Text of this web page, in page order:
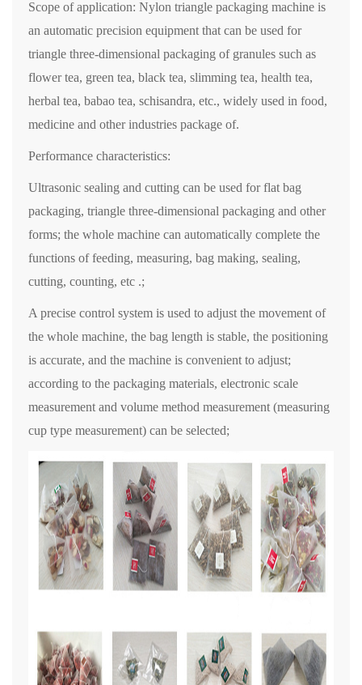
Scope of application: Nylon triangle packaging machine is
an automatic precision equipment that can be used for
triangle three-dimensional packaging of granules such as
flower tea, green tea, black tea, slimming tea, health tea,
herbal tea, babao tea, schisandra, etc., widely used in food,
medicine and other industries package of.
Performance characteristics:
Ultrasonic sealing and cutting can be used for flat bag
packaging, triangle three-dimensional packaging and other
forms; the whole machine can automatically complete the
functions of feeding, measuring, bag making, sealing,
cutting, counting, etc .;
A precise control system is used to adjust the movement of
the whole machine, the bag length is stable, the positioning
is accurate, and the machine is convenient to adjust;
according to the packaging materials, electronic scale
measurement and volume method measurement (measuring
cup type measurement) can be selected;